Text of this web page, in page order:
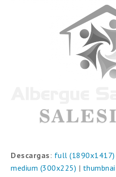
Descargas : full (1890x1417)
medium (300x225) |